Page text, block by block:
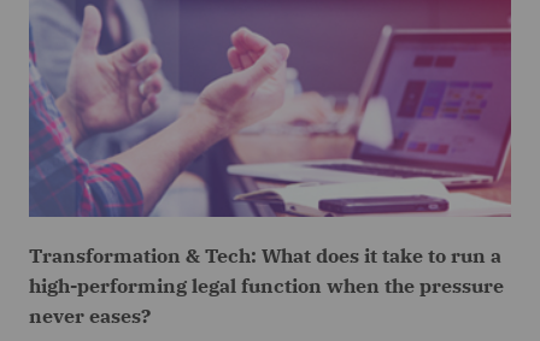
Transformation & Tech: What does it take to run a
high-performing legal function when the pressure
never eases?